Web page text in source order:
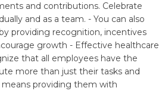
and contributions. Celebrate
and as a team. - You can also
providing recognition, incentives
growth - Effective healthcare
that all employees have the
more than just their tasks and
means providing them with